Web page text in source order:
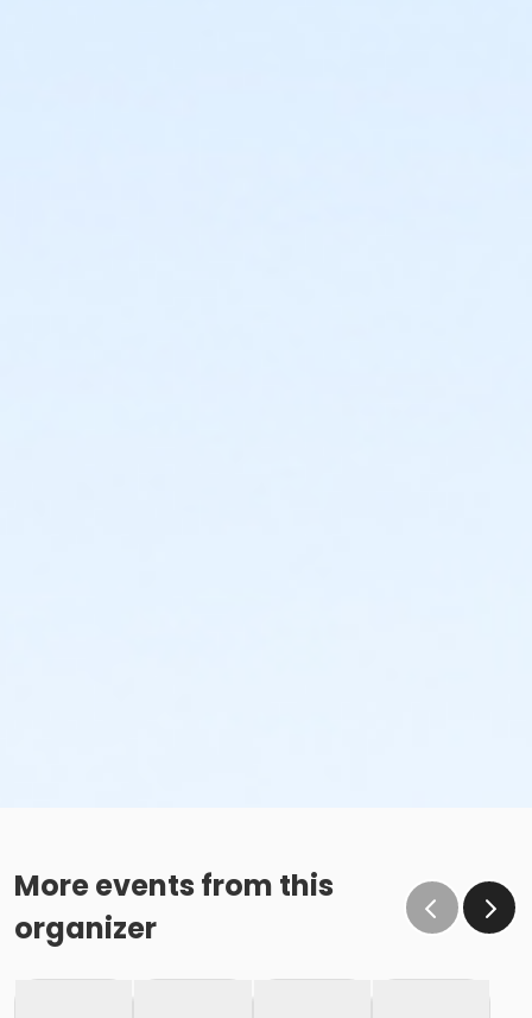
More events from this
organizer